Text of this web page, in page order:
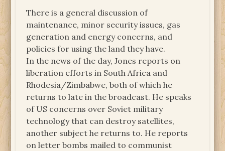
There is a general discussion of
maintenance, minor security issues, gas
generation and energy concerns, and
policies for using the land they have.
In the news of the day, Jones reports on
liberation efforts in South Africa and
Rhodesia/Zimbabwe, both of which he
returns to late in the broadcast. He speaks
of US concerns over Soviet military
technology that can destroy satellites,
another subject he returns to. He reports
on letter bombs mailed to communist